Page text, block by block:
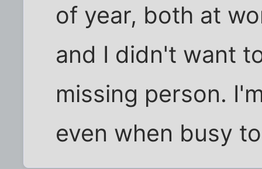
of year, both at
and I didn't want
missing person.
even when busy